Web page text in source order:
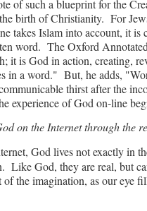
of such a blueprintfor the
birth of Christianity. For
takes Islam into account, it is
word. The Oxford
it is God in action, creating,
in a word." But, he adds,
thirst after the
experience of God on-line
on the Internet through the
God lives not exactly in
Like God, they are real, but
the imagination, as our eye